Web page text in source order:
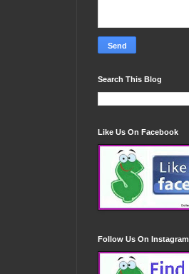
Search This Blog
Like Us On Facebook
Follow Us On Instagram